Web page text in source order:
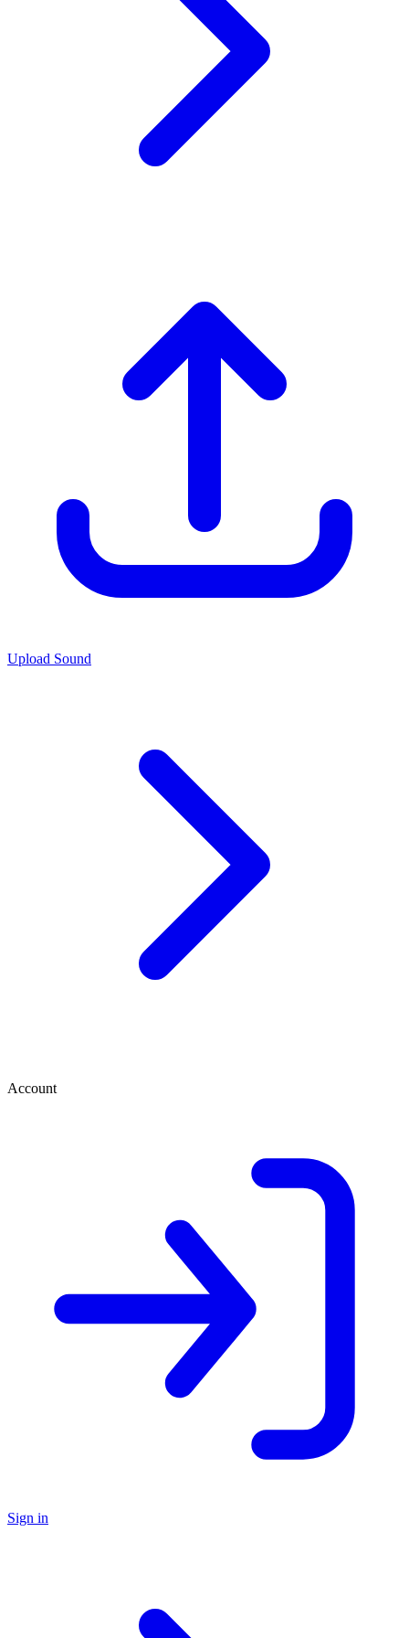
Upload Sound
Account
Sign in